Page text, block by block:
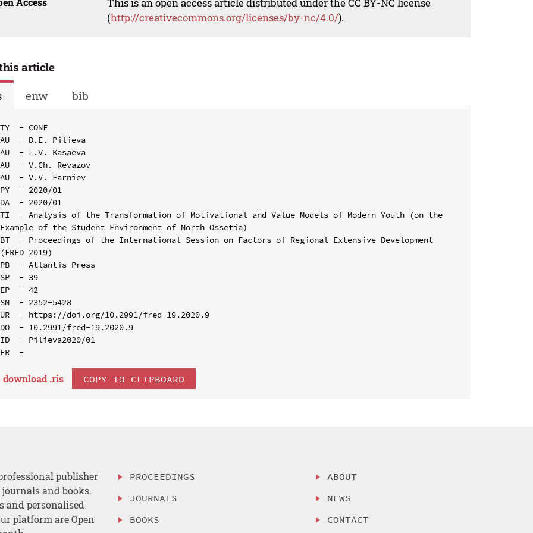
This is an open access article distributed under the CC BY-NC license
(http://creativecommons.org/licenses/by-nc/4.0/).
article
enw bib
TY  - CONF
AU  - D.E. Pilieva
AU  - L.V. Kasaeva
AU  - V.Ch. Revazov
AU  - V.V. Farniev
PY  - 2020/01
DA  - 2020/01
TI  - Analysis of the Transformation of Motivational and Value Models of Modern Youth (on the
Example of the Student Environment of North Ossetia)
BT  - Proceedings of the International Session on Factors of Regional Extensive Development
(FRED 2019)
PB  - Atlantis Press
SP  - 39
EP  - 42
SN  - 2352-5428
UR  - https://doi.org/10.2991/fred-19.2020.9
DO  - 10.2991/fred-19.2020.9
ID  - Pilieva2020/01
download .ris COPY TO CLIPBOARD
publisher
and books.
and personalised
platform are Open
PROCEEDINGS
JOURNALS
BOOKS
ABOUT
NEWS
CONTACT